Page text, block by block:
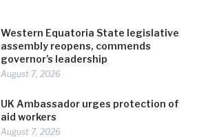
Western Equatoria State legislative
assembly reopens, commends
governor’s leadership
August 7, 2026
UK Ambassador urges protection of
aid workers
August 7, 2026